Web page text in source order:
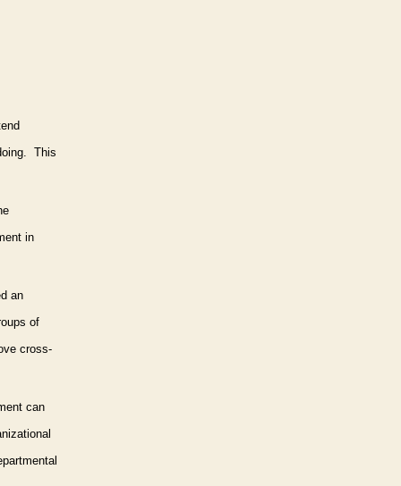
This
in
an
of
cross-
can